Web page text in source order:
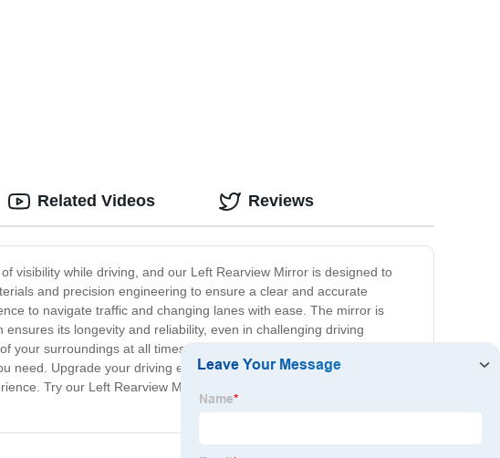
visibility while driving, and our Left Rearview Mirror is designed to
and precision engineering to ensure a clear and accurate
to navigate traffic and changing lanes with ease. The mirror is
its longevity and reliability, even in challenging driving
surroundings at all times. Whether you are navigating through
Upgrade your driving experience with our Left Rearview Mirror
Try our Left Rearview Mirror today and experience the
Related Videos Reviews